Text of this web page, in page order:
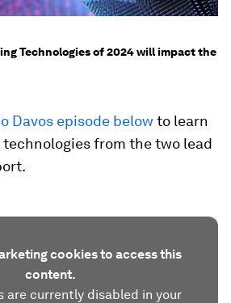
Technologies of 2024 will impact the
Davos episode below to learn
from the two lead
cookies to access this
content.
are currently disabled in your